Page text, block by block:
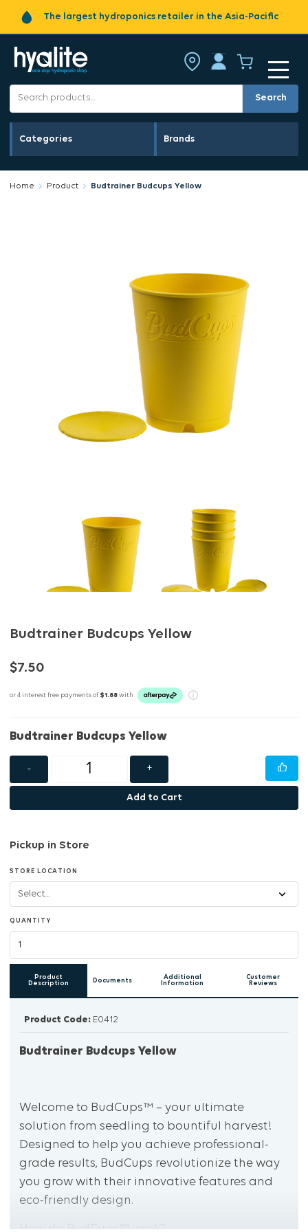
The largest hydroponics retailer in the Asia-Pacific
Search
Categories Brands
Home Product Budtrainer Budcups Yellow
Budtrainer Budcups Yellow
$7.50
or 4 interest free payments of $1.88 with
Budtrainer Budcups Yellow
- +
Add to Cart
Pickup in Store
STORE LOCATION
QUANTITY
Product
Description
Documents
Additional
Information
Customer
Reviews
Product Code: E0412
Budtrainer Budcups Yellow
Welcome to BudCups™ – your ultimate
solution from seedling to bountiful harvest!
Designed to help you achieve professional-
grade results, BudCups revolutionize the way
you grow with their innovative features and
eco-friendly design.
How do BudCups™ work?